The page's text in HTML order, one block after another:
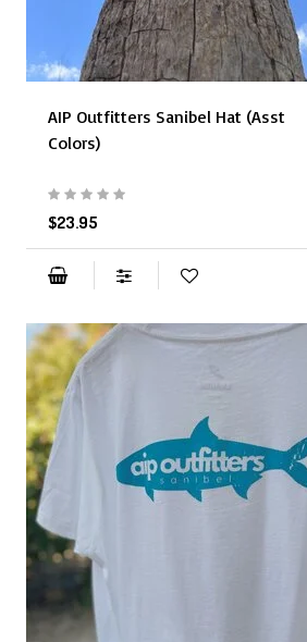
AIP Outfitters Sanibel Hat (Asst
Colors)
$23.95